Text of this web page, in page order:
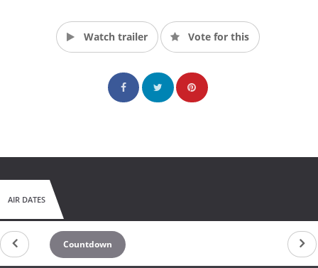
Watch trailer Vote for this
AIR DATES
Countdown